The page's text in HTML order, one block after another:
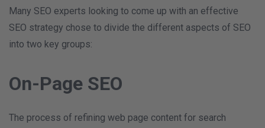
Many SEO experts looking to come up with an effective
SEO strategy chose to divide the different aspects of SEO
into two key groups:
On-Page SEO
The process of refining web page content for search